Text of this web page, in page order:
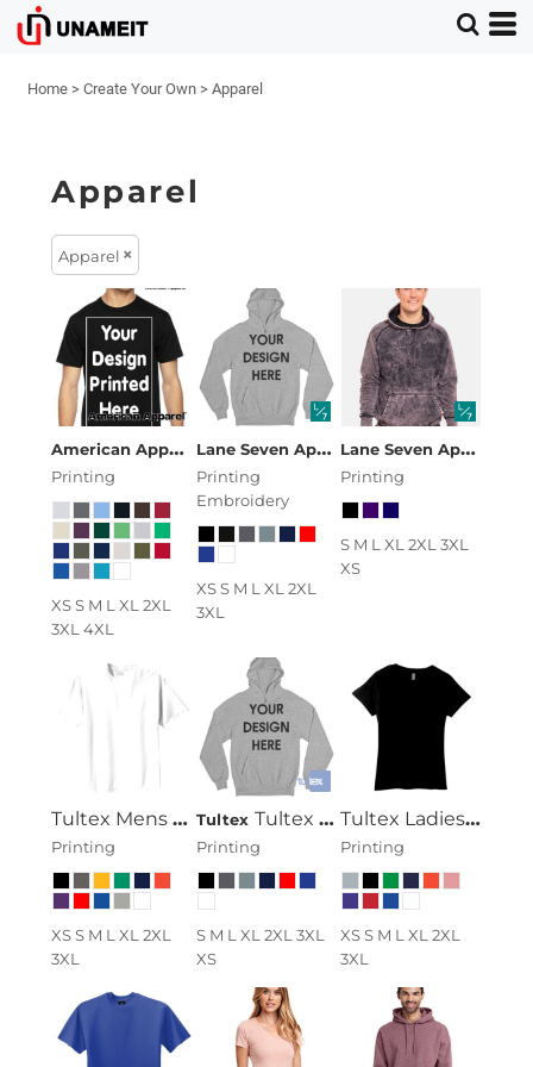
Home > Create Your Own > Apparel
Apparel
Apparel
American Apparel American Apparel Unisex Fine
Printing
XS S M L XL 2XL
3XL 4XL
Lane Seven Apparel Premium
Printing
Embroidery
XS S M L XL 2XL
3XL
Lane Seven Apparel
Printing
S M L XL 2XL 3XL
XS
Tultex Mens Ring Spun Cotton Tee
Printing
XS S M L XL 2XL
3XL
Tultex Tultex 320 - Unisex Fleece Pullover Hoodie
Printing
S M L XL 2XL 3XL
XS
Tultex Ladies Ring Spun Cotton Tee
Printing
XS S M L XL 2XL
3XL